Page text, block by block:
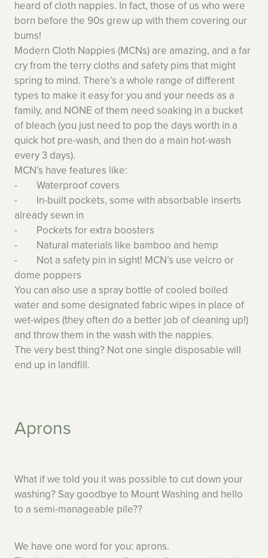
heard of cloth nappies. In fact, those of us who were
born before the 90s grew up with them covering our
bums!
Modern Cloth Nappies (MCNs) are amazing, and a far
cry from the terry cloths and safety pins that might
spring to mind. There’s a whole range of different
types to make it easy for you and your needs as a
family, and NONE of them need soaking in a bucket
of bleach (you just need to pop the days worth in a
quick hot pre-wash, and then do a main hot-wash
every 3 days).
MCN’s have features like:
- Waterproof covers
- In-built pockets, some with absorbable inserts
already sewn in
- Pockets for extra boosters
- Natural materials like bamboo and hemp
- Not a safety pin in sight! MCN’s use velcro or
dome poppers
You can also use a spray bottle of cooled boiled
water and some designated fabric wipes in place of
wet-wipes (they often do a better job of cleaning up!)
and throw them in the wash with the nappies.
The very best thing? Not one single disposable will
end up in landfill.
Aprons
What if we told you it was possible to cut down your
washing? Say goodbye to Mount Washing and hello
to a semi-manageable pile??
We have one word for you: aprons.